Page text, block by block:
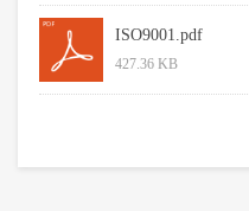
ISO9001.pdf
427.36 KB